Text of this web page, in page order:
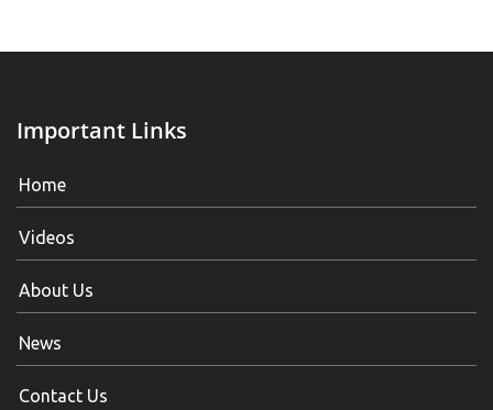
Important Links
Home
Videos
About Us
News
Contact Us